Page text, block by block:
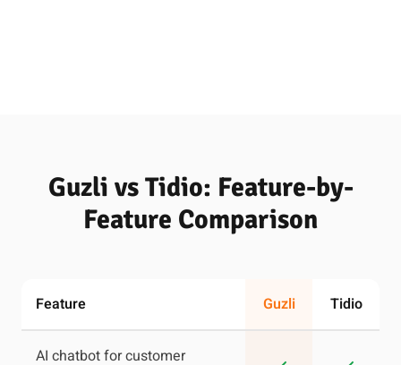
Guzli vs Tidio: Feature-by-
Feature Comparison
Feature Guzli Tidio
AI chatbot for customer